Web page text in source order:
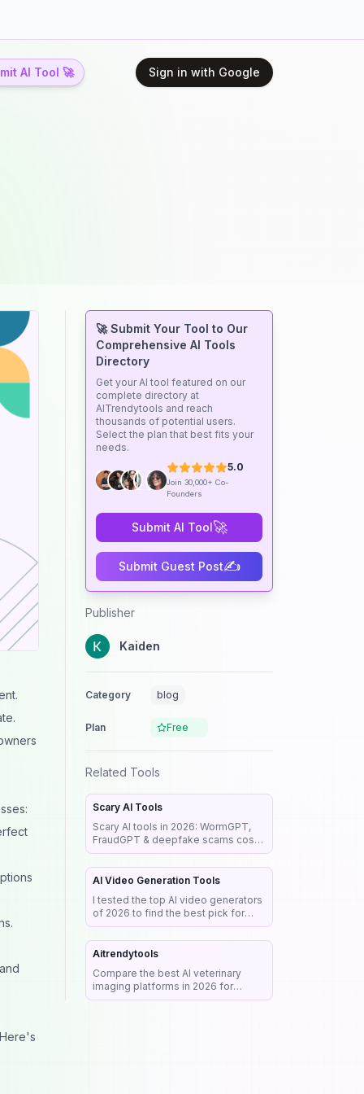
AI Tool 🚀 Sign in with Google
🚀 Submit Your Tool to Our
Comprehensive AI Tools
Directory
Get your AI tool featured on our
complete directory at
AITrendytools and reach
thousands of potential users.
Select the plan that best fits your
needs.
5.0
Join 30,000+ Co-
Founders
Submit AI Tool🚀
Submit Guest Post✍️
Publisher
Kaiden
Category blog
Plan Free
Related Tools
Scary AI Tools
Scary AI tools in 2026: WormGPT,
FraudGPT & deepfake scams cost
billions. See real cases, red flags &
a step-by-step guide to stay safe.
AI Video Generation Tools
I tested the top AI video generators
of 2026 to find the best pick for
realism, audio & commercial work.
See my honest rankings and picks.
Aitrendytools
Compare the best AI veterinary
imaging platforms in 2026 for
radiograph analysis, workflow